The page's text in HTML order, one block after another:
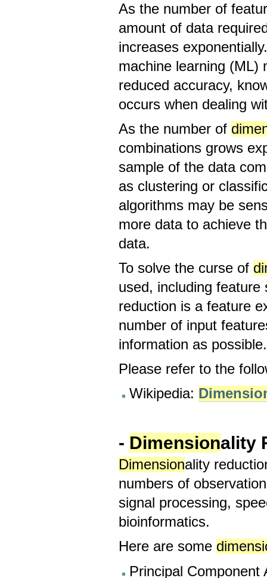
As the number of
amount of data
increases
machine learning (ML)
reduced accuracy,
occurs when dealing
As the number of
combinations grows
sample of the data
as clustering or
algorithms may be
more data to achieve
data.
To solve the curse of
used, including
reduction is a feature
number of input
information as possible.
Please refer to the
Wikipedia:
- Dimensionality
Dimensionality
numbers of
signal processing,
bioinformatics.
Here are some
Principal Component